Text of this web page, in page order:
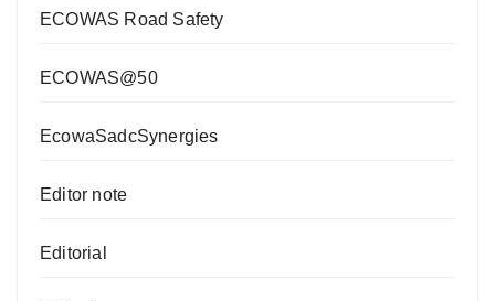
ECOWAS Road Safety
ECOWAS@50
EcowaSadcSynergies
Editor note
Editorial